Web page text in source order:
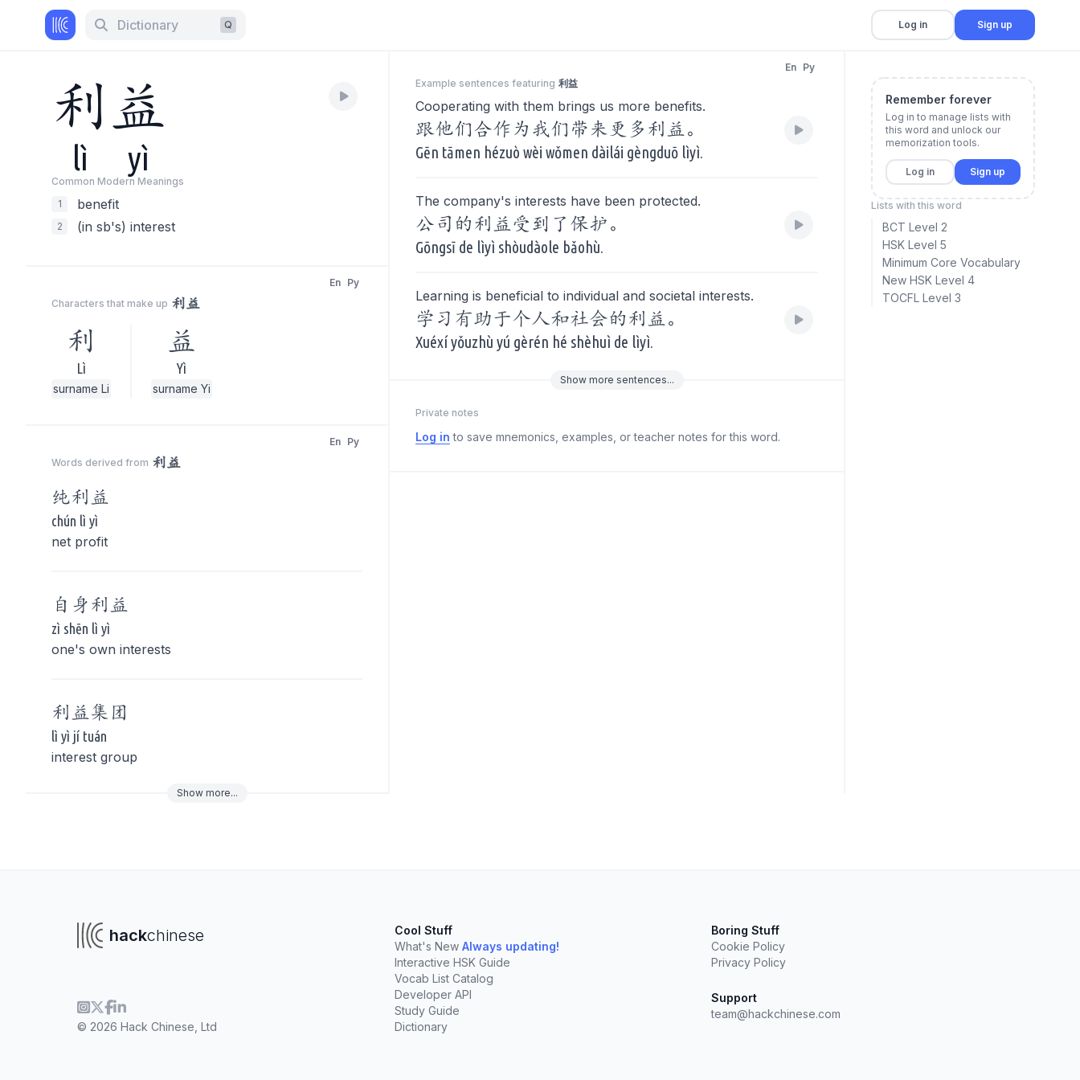
Dictionary Q Log in Sign up
利 益
lì yì
Common Modern Meanings
1
benefit
2 (in sb's) interest
Characters that make up 利益
En Py
利
Lì
surname Li
益
Yì
surname Yi
Words derived from 利益
En Py
纯利益
chún lì yì
net profit
自身 利益
zì shēn lì yì
one's own interests
利益 集团
lì yì jí tuán
interest group
Show more...
Example sentences featuring 利益
En Py
Cooperating with them brings us more benefits.
跟他们合作为我们带来更多利益。
Gēn tāmen hézuò wèi wǒmen dàilái gèngduō lìyì.
The company's interests have been protected.
公司的利益受到了保护。
Gōngsī de lìyì shòudàole bǎohù.
Learning is beneficial to individual and societal interests.
学习有助于个人和社会的利益。
Xuéxí yǒuzhù yú gèrén hé shèhuì de lìyì.
Show more sentences...
Private notes
Log in to save mnemonics, examples, or teacher notes for this word.
Remember forever
Log in to manage lists with
this word and unlock our
memorization tools.
Log in Sign up
Lists with this word
BCT Level 2
HSK Level 5
Minimum Core Vocabulary
New HSK Level 4
TOCFL Level 3
hackchinese
© 2026 Hack Chinese, Ltd
Cool Stuff
What's New Always updating!
Interactive HSK Guide
Vocab List Catalog
Developer API
Study Guide
Dictionary
Boring Stuff
Cookie Policy
Privacy Policy
Support
team@hackchinese.com